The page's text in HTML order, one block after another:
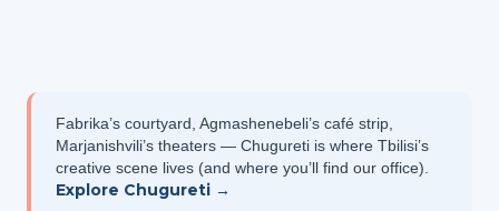
Fabrika’s courtyard, Agmashenebeli’s café strip,
Marjanishvili’s theaters — Chugureti is where Tbilisi’s
creative scene lives (and where you’ll find our office).
Explore Chugureti →